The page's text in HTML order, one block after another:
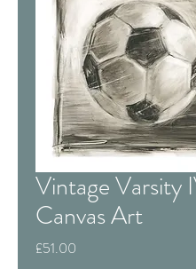
Vintage Varsity
Canvas Art
£51.00